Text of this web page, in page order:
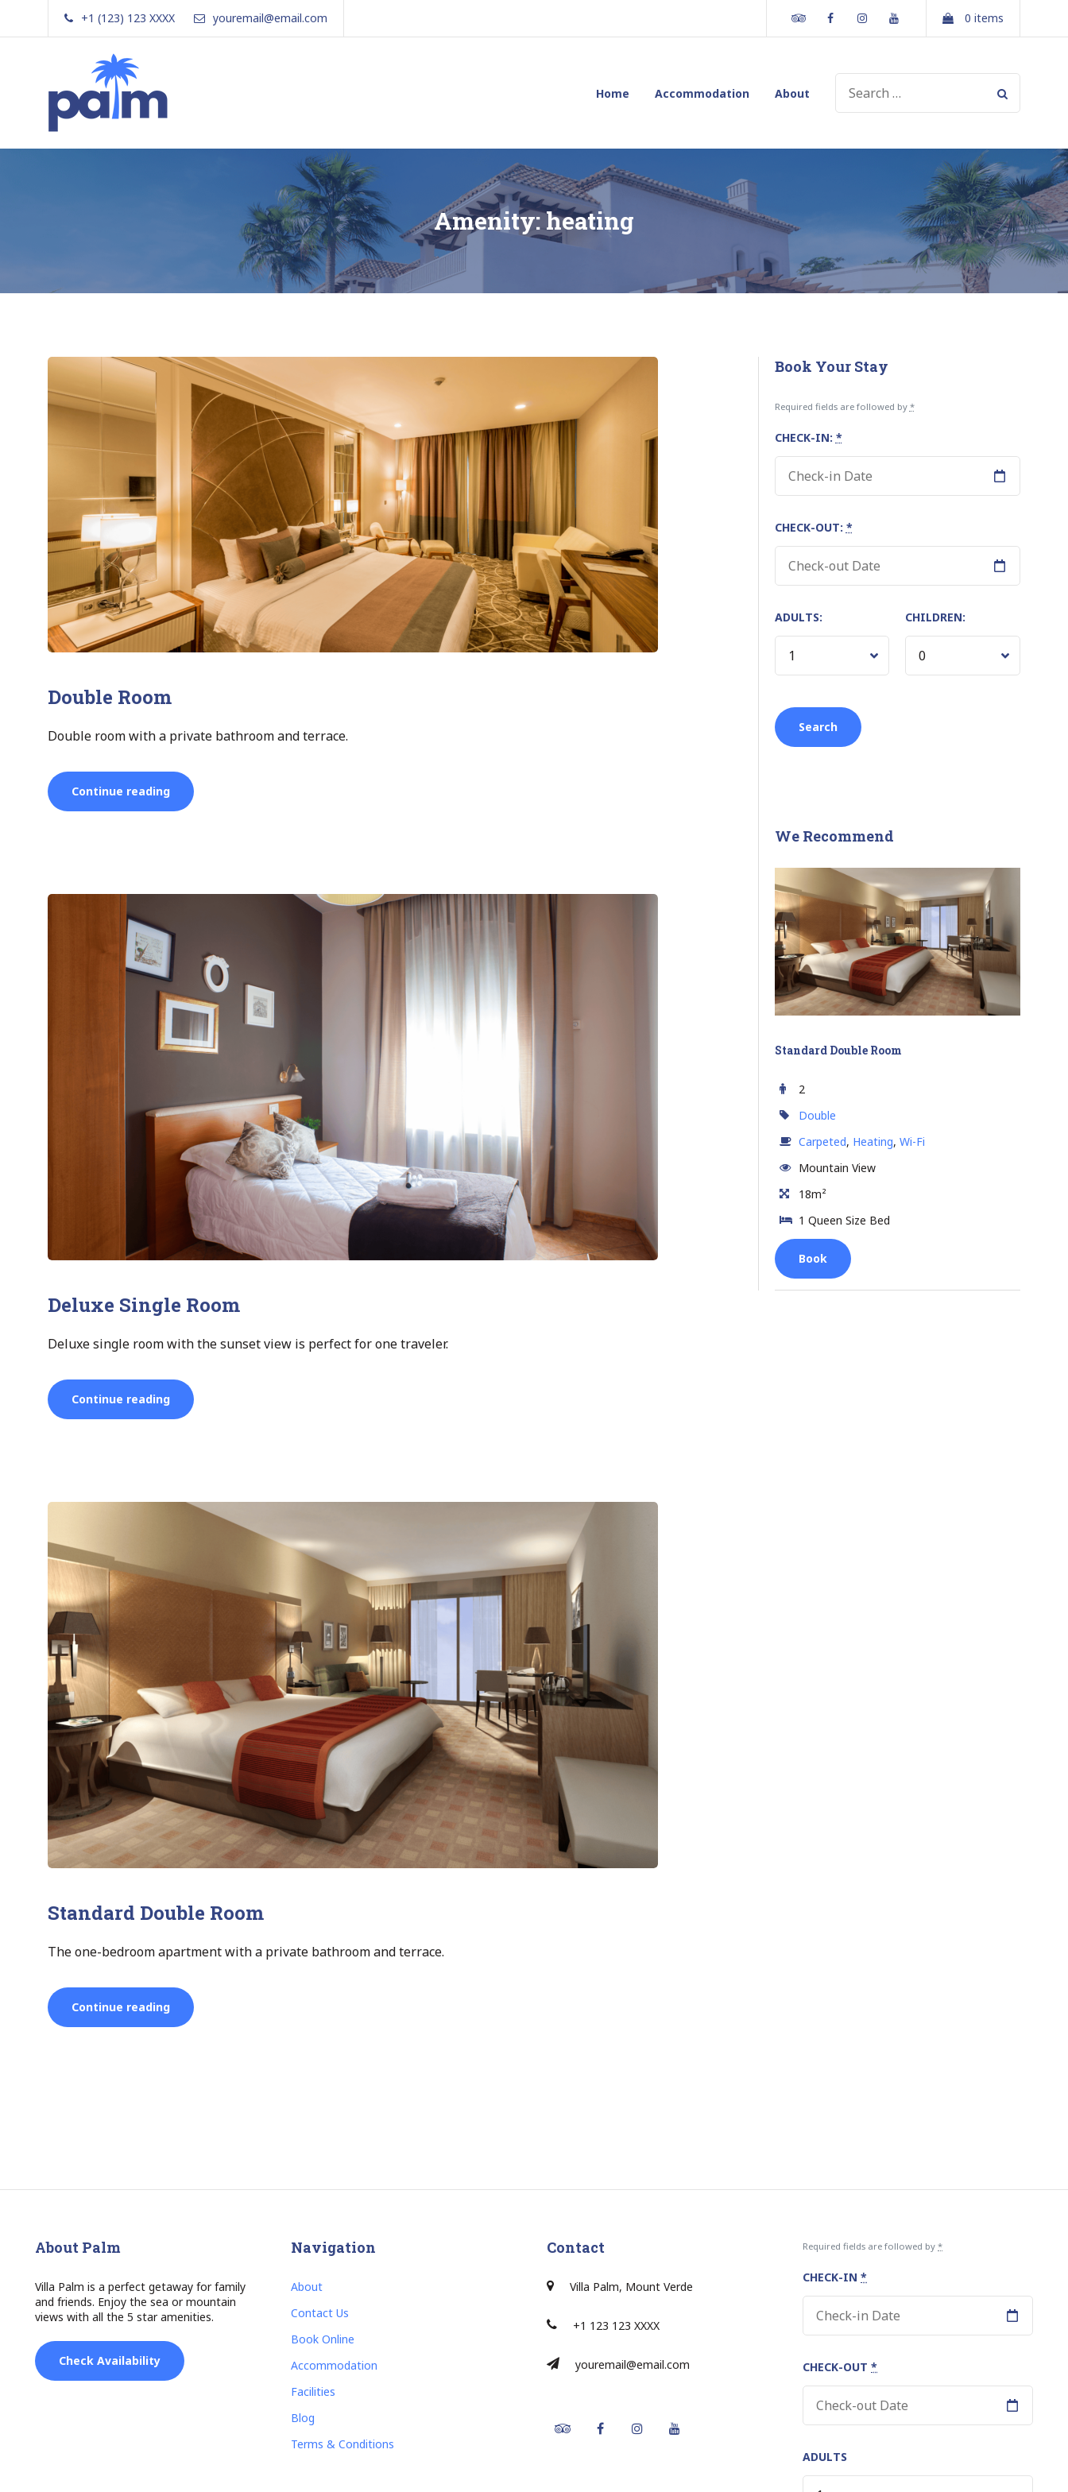
content
+1 (123) 123 XXXX youremail@email.com Tripadvisor
FacebookInstagram 0 items
Home Accommodation About
SEARCH
FOR:
Amenity:heating
Double Room
Double room with a private bathroom and terrace.
Continue reading“Double
Deluxe Single Room
Deluxe single room with the sunset view is perfect for one traveler.
Continue reading“Deluxe
Standard Double Room
The one-bedroom apartment with a private bathroom and terrace.
Continue reading“Standard
Book Your Stay
Required fields are followed by *
CHECK-IN: *
CHECK-OUT: *
ADULTS: CHILDREN:
We Recommend
Standard Double Room
2
Double
Carpeted, Heating, Wi-Fi
Mountain View
18m²
1 Queen Size Bed
Book
About Palm
Villa Palm is a perfect getaway for family
and friends. Enjoy the sea or mountain
views with all the 5 star amenities.
Check Availability
Navigation
About
Contact Us
Book Online
Accommodation
Facilities
Blog
Terms & Conditions
Contact
Villa Palm, Mount Verde
+1 123 123 XXXX
youremail@email.com
TripadvisorFacebook Instagram
Required fields are followed by *
CHECK-IN *
CHECK-OUT *
ADULTS